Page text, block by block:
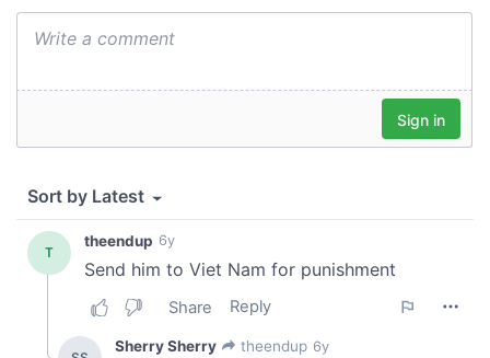
provided to them or that they’ve collected from your use
of their services.